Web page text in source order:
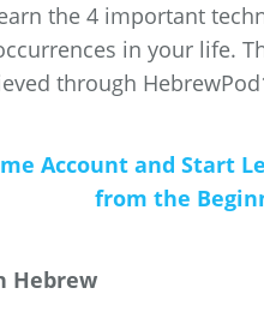
the 4 important
in your life.
through
Account and Start
from the
Hebrew